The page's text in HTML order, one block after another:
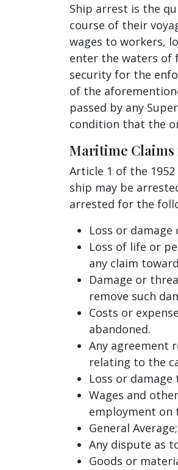
Ship arrest is the
course of their
wages to workers,
enter the waters of
security for the
of the
passed by any
condition that the
Maritime Claims
Article 1 of the
ship may be
arrested for the
Loss or
Loss of life or
any claim
Damage or
remove such
Costs or
abandoned.
Any agreement
relating to the
Loss or
Wages and
employment on
General
Any dispute as
Goods or